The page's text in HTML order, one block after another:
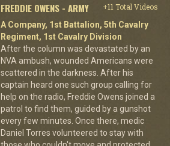
FREDDIE OWENS - ARMY
+11 Total Videos
A Company, 1st Battalion, 5th Cavalry
Regiment, 1st Cavalry Division
After the column was devastated by an
NVA ambush, wounded Americans were
scattered in the darkness. After his
captain heard one such group calling for
help on the radio, Freddie Owens joined a
patrol to find them, guided by a gunshot
every few minutes. Once there, medic
Daniel Torres volunteered to stay with